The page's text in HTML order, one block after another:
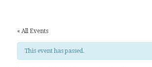
« All Events
This event has passed.